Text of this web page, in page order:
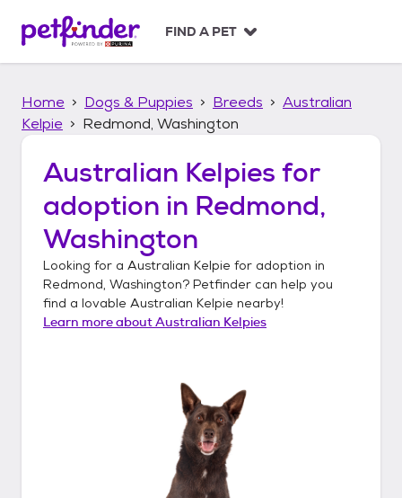
p
FIND A PET
Home Dogs & Puppies Breeds
Australian
Kelpie
Redmond, Washington
Australian Kelpies for
adoption in Redmond,
Washington
Looking for a Australian Kelpie for adoption in
Redmond, Washington? Petfinder can help you
find a lovable Australian Kelpie nearby!
Learn more aboutAustralian Kelpies